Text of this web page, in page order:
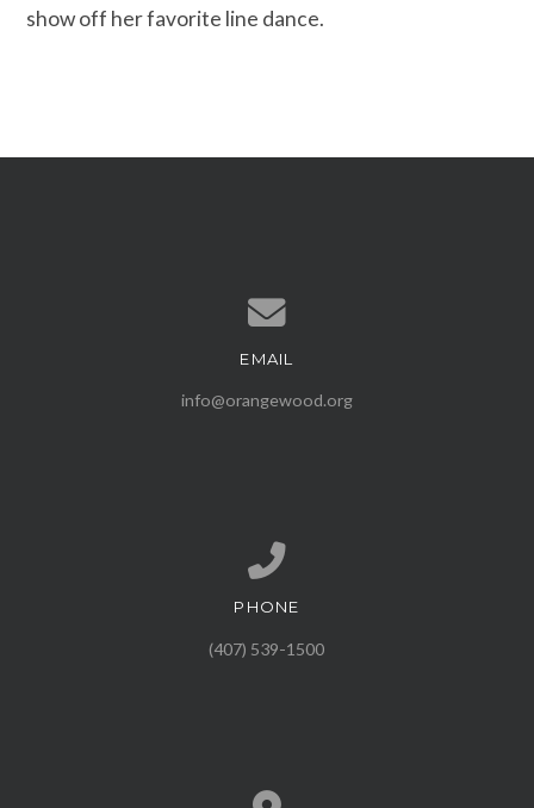
show off her favorite line dance.
Contact us via email
EMAIL
info@orangewood.org
Call us at (407) 539-1500
PHONE
(407) 539-1500